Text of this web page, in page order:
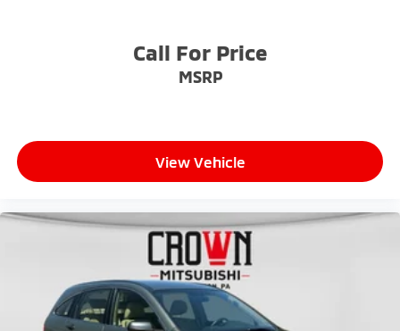
Call For Price
MSRP
View Vehicle